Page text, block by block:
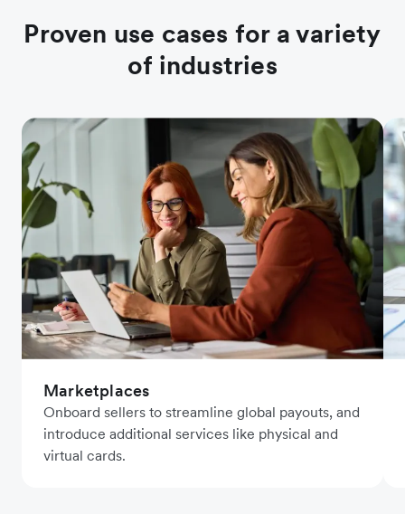
Proven use cases for a variety
of industries
Marketplaces
Onboard sellers to streamline global payouts, and
introduce additional services like physical and
virtual cards.